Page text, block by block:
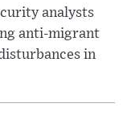
analysts
anti-migrant
in